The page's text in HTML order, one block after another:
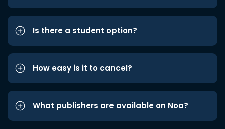
Is there a student option?
How easy is it to cancel?
What publishers are available on Noa?